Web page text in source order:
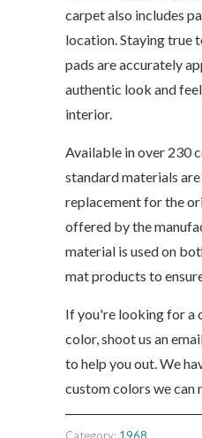
carpet also includes
location. Staying true
pads are accurately
authentic look and
interior.
Available in over 230
standard materials
replacement for the
offered by the
material is used on
mat products to
If you're looking for a
color, shoot us an
to help you out. We
custom colors we can